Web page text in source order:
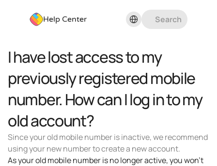
Help Center Select LanguageSearch
I have lost access to my
previously registered mobile
number. How can I log in to my
old account?
Since your old mobile number is inactive, we recommend
using your new number to create a new account.
As your old mobile number is no longer active, you won't